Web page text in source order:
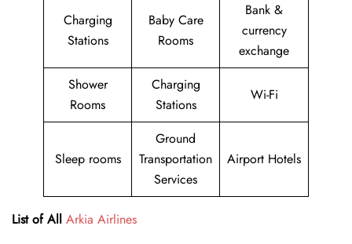
Charging
Stations
Baby Care
Rooms
Bank &
currency
exchange
Shower
Rooms
Charging
Stations
Wi-Fi
Sleep rooms
Ground
Transportation
Services
Airport Hotels
List of All Arkia Airlines